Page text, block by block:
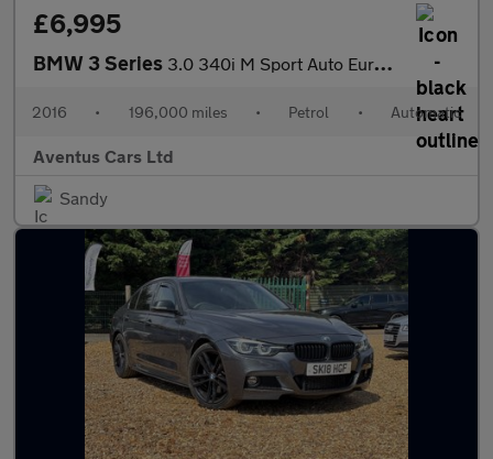
£6,995
BMW 3 Series 3.0 340i M Sport Auto Euro 6 (s/s) 4dr
2016 • 196,000 miles • Petrol • Automatic
Aventus Cars Ltd
Sandy